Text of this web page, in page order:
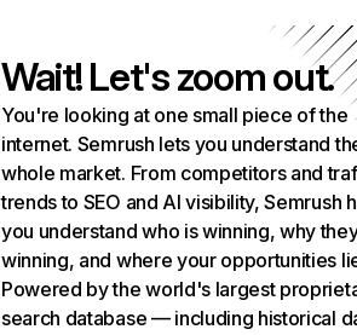
Wait! Let's zoom out.
You're looking at one small piece of the
internet. Semrush lets you understand
whole market. From competitors and
trends to SEO and AI visibility, Semrush
you understand who is winning, why
winning, and where your opportunities
Powered by the world's largest
search database — including historical